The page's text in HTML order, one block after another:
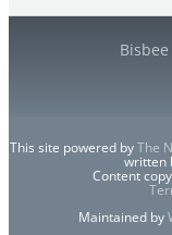
This site powered byThe
written
Content
Maintained by